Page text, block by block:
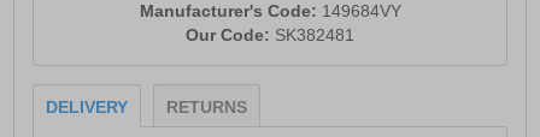
· Lightweight cushioned midsole
· Flexible traction outsole
· Skechers branding
Manufacturer's Code: 149684VY
Our Code: SK382481
DELIVERY RETURNS